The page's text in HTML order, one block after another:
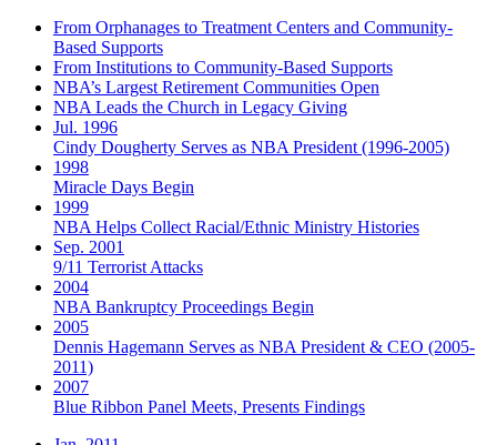
From Orphanages to Treatment Centers and Community-
Based Supports
From Institutions to Community-Based Supports
NBA’s Largest Retirement Communities Open
NBA Leads the Church in Legacy Giving
Jul. 1996
Cindy Dougherty Serves as NBA President (1996-2005)
1998
Miracle Days Begin
1999
NBA Helps Collect Racial/Ethnic Ministry Histories
Sep. 2001
9/11 Terrorist Attacks
2004
NBA Bankruptcy Proceedings Begin
2005
Dennis Hagemann Serves as NBA President & CEO (2005-
2011)
2007
Blue Ribbon Panel Meets, Presents Findings